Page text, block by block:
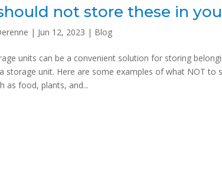
not store these in
| Jun 12, 2023 | Blog
units can be a convenient solution for storing
storage unit. Here are some examples of what NOT to
as food, plants, and...